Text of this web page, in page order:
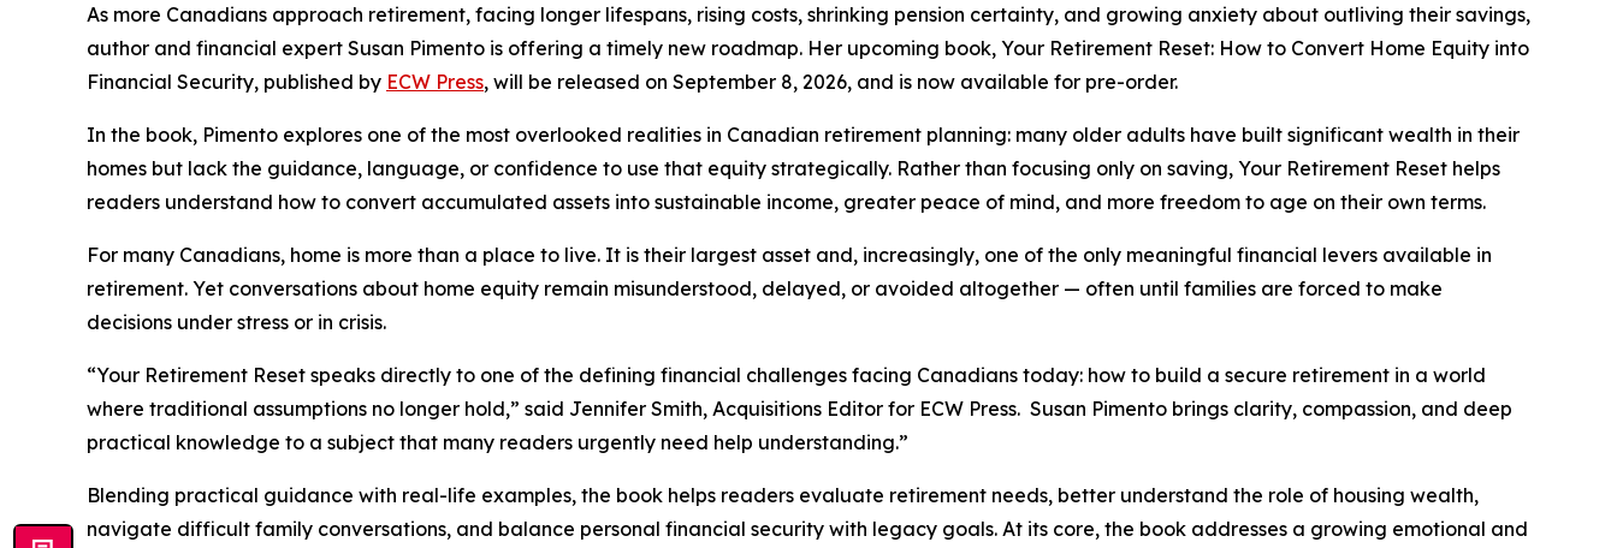
As more Canadians approach retirement, facing longer lifespans, rising costs, shrinking pension certainty, and growing anxiety about outliving their savings,
author and financial expert Susan Pimento is offering a timely new roadmap. Her upcoming book, Your Retirement Reset: How to Convert Home Equity into
Financial Security, published by ECW Press, will be released on September 8, 2026, and is now available for pre-order.
In the book, Pimento explores one of the most overlooked realities in Canadian retirement planning: many older adults have built significant wealth in their
homes but lack the guidance, language, or confidence to use that equity strategically. Rather than focusing only on saving, Your Retirement Reset helps
readers understand how to convert accumulated assets into sustainable income, greater peace of mind, and more freedom to age on their own terms.
For many Canadians, home is more than a place to live. It is their largest asset and, increasingly, one of the only meaningful financial levers available in
retirement. Yet conversations about home equity remain misunderstood, delayed, or avoided altogether — often until families are forced to make
decisions under stress or in crisis.
“Your Retirement Reset speaks directly to one of the defining financial challenges facing Canadians today: how to build a secure retirement in a world
where traditional assumptions no longer hold,” said Jennifer Smith, Acquisitions Editor for ECW Press. Susan Pimento brings clarity, compassion, and deep
practical knowledge to a subject that many readers urgently need help understanding.”
Blending practical guidance with real-life examples, the book helps readers evaluate retirement needs, better understand the role of housing wealth,
navigate difficult family conversations, and balance personal financial security with legacy goals. At its core, the book addresses a growing emotional and